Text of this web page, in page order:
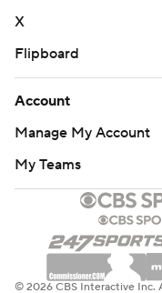
X
Flipboard
Account
Manage My Account
My Teams
© 2026 CBS Interactive Inc.